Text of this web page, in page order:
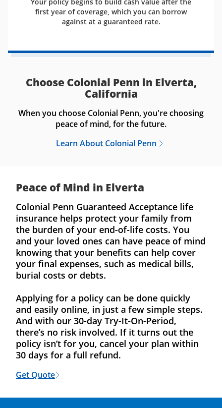
first year of coverage, which you can borrow
against at a guaranteed rate.
Choose Colonial Penn in Elverta,
California
When you choose Colonial Penn, you're choosing
peace of mind, for the future.
Learn About Colonial Penn
Peace of Mind in Elverta
Colonial Penn Guaranteed Acceptance life
insurance helps protect your family from
the burden of your end-of-life costs. You
and your loved ones can have peace of mind
knowing that your benefits can help cover
your final expenses, such as medical bills,
burial costs or debts.
Applying for a policy can be done quickly
and easily online, in just a few simple steps.
And with our 30-day Try-It-On-Period,
there’s no risk involved. If it turns out the
policy isn’t for you, cancel your plan within
30 days for a full refund.
Get Quote